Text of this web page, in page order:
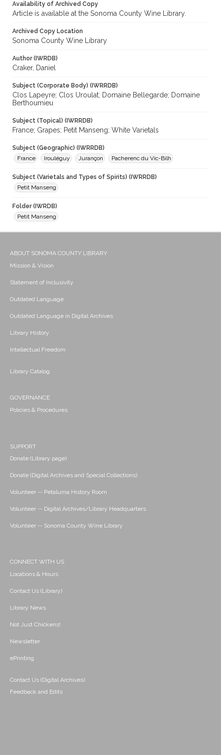
Availability of Archived Copy
Article is available at the Sonoma County Wine Library.
Archived Copy Location
Sonoma County Wine Library
Author (IWRDB)
Craker, Daniel
Subject (Corporate Body) (IWRRDB)
Clos Lapeyre; Clos Uroulat; Domaine Bellegarde; Domaine
Berthoumieu
Subject (Topical) (IWRRDB)
France; Grapes; Petit Manseng; White Varietals
Subject (Geographic) (IWRRDB)
France
Irouléguy Jurançon Pacherenc du Vic-Bilh
Subject (Varietals and Types of Spirits) (IWRRDB)
Petit Manseng
Folder (IWRDB)
Petit Manseng
ABOUT SONOMA COUNTY LIBRARY
Mission & Vision
Statement of Inclusivity
Outdated Language
Outdated Language in Digital Archives
Library History
Intellectual Freedom
Library Catalog
GOVERNANCE
Policies & Procedures
SUPPORT
Donate (Library page)
Donate (Digital Archives and Special Collections)
Volunteer -- Petaluma History Room
Volunteer -- Digital Archives/Library Headquarters
Volunteer -- Sonoma County Wine Library
CONNECT WITH US
Locations & Hours
Contact Us (Library)
Library News
Not Just Chickens!
Newsletter
ePrinting
Contact Us (Digital Archives)
Feedback and Edits